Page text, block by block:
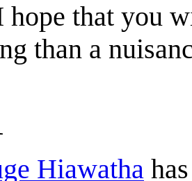
hope that you
than a
Hiawatha